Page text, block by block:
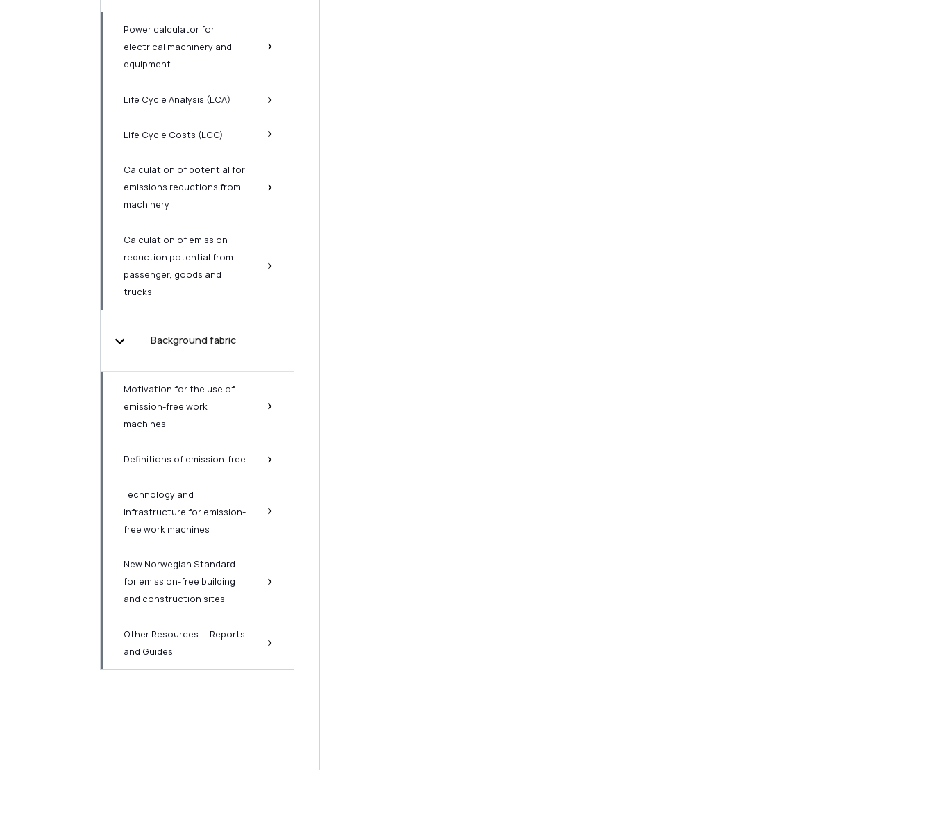
Power calculator for
electrical machinery and
equipment
Life Cycle Analysis (LCA)
Life Cycle Costs (LCC)
Calculation of potential for
emissions reductions from
machinery
Calculation of emission
reduction potential from
passenger, goods and
trucks
Background fabric
Motivation for the use of
emission-free work
machines
Definitions of emission-free
Technology and
infrastructure for emission-
free work machines
New Norwegian Standard
for emission-free building
and construction sites
Other Resources — Reports
and Guides